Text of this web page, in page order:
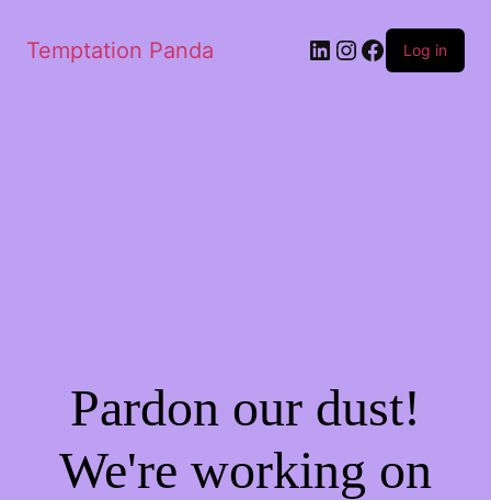
Temptation Panda Log in
Pardon our dust!
We're working on